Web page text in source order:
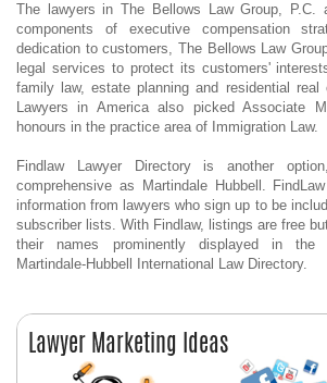
The lawyers in The Bellows Law Group, P.C.
components of executive compensation
dedication to customers, The Bellows Law
legal services to protect its customers'
family law, estate planning and residential
Lawyers in America also picked Associate
honours in the practice area of Immigration Law.
Findlaw Lawyer Directory is another
comprehensive as Martindale Hubbell.
information from lawyers who sign up to be
subscriber lists. With Findlaw, listings are free
their names prominently displayed in the
Martindale-Hubbell International Law Directory.